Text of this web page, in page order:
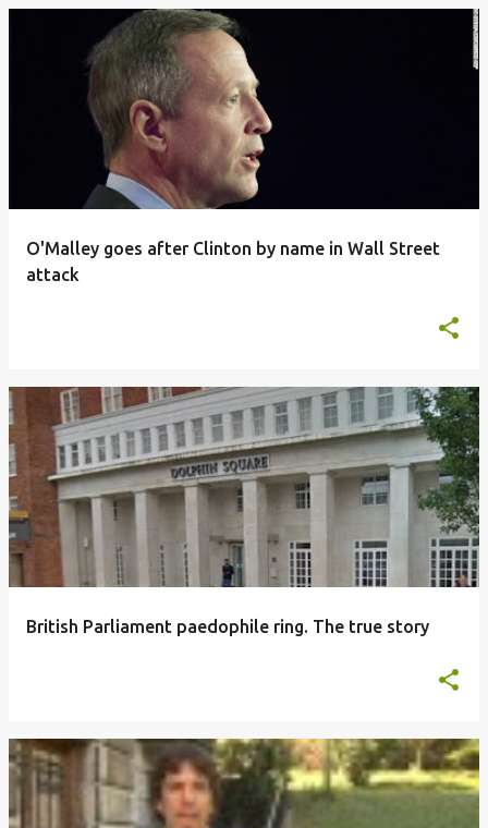
O'Malley goes after Clinton by name in Wall Street
attack
British Parliament paedophile ring. The true story